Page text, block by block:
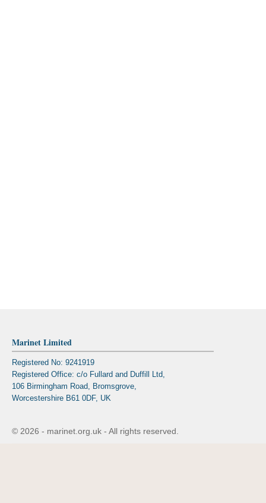
Marinet Limited
Registered No: 9241919
Registered Office: c/o Fullard and Duffill Ltd,
106 Birmingham Road, Bromsgrove,
Worcestershire B61 0DF, UK
© 2026 - marinet.org.uk - All rights reserved.